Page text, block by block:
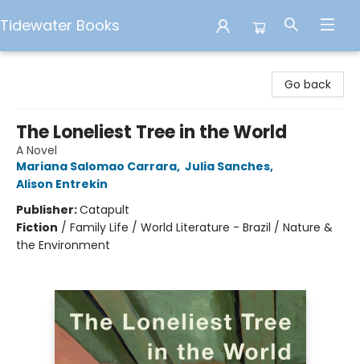
Tidewater Books
Go back
The Loneliest Tree in the World
A Novel
Mariana Salomao Carrara, Julia Sanches,
Alison Entrekin
Publisher:Catapult
Fiction / Family Life / World Literature - Brazil / Nature &
the Environment